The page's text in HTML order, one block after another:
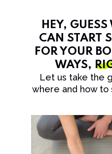
HEY,
CAN START
FOR YOUR
WAYS,
Let us take the
where and how to